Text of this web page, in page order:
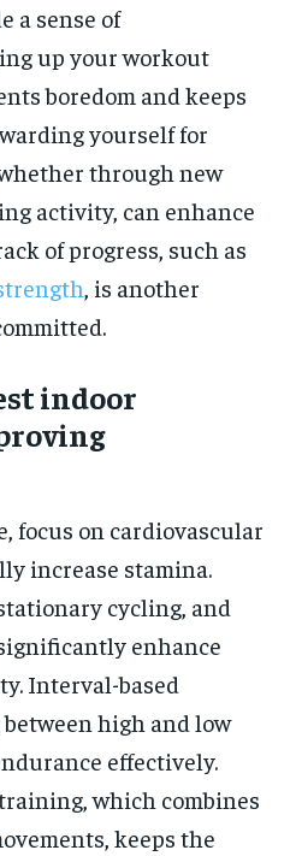
a sense of
up your workout
boredom and keeps
yourself for
through new
activity, can enhance
of progress, such as
, is another
indoor
focus on cardiovascular
increase stamina.
cycling, and
enhance
Interval-based
high and low
effectively.
which combines
keeps the